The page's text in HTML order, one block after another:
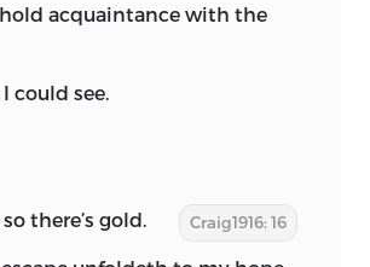
acquaintance with the
could see.
there’s gold.
Craig1916: 16